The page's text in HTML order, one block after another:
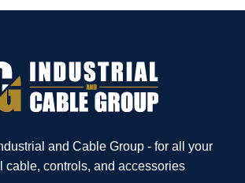
and Cable Group - for all your
cable, controls, and accessories